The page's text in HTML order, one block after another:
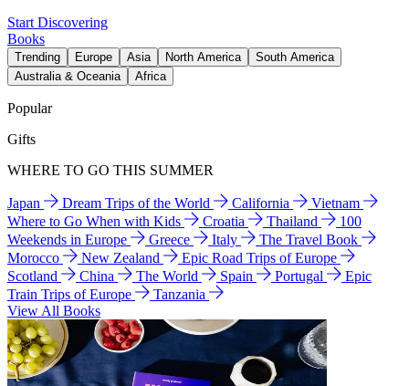
Start Discovering
Books
Trending Europe Asia North America
South America
Australia & Oceania
Africa
Popular
Gifts
WHERE TO GO THIS SUMMER
Japan Dream Trips of the World California
Vietnam
Where to Go When with Kids
Croatia Thailand
100
Weekends in Europe
Greece Italy
The Travel Book
Morocco
New Zealand
Epic Road Trips of Europe
Scotland
China The World Spain Portugal
Epic
Train Trips of Europe
Tanzania
View All Books